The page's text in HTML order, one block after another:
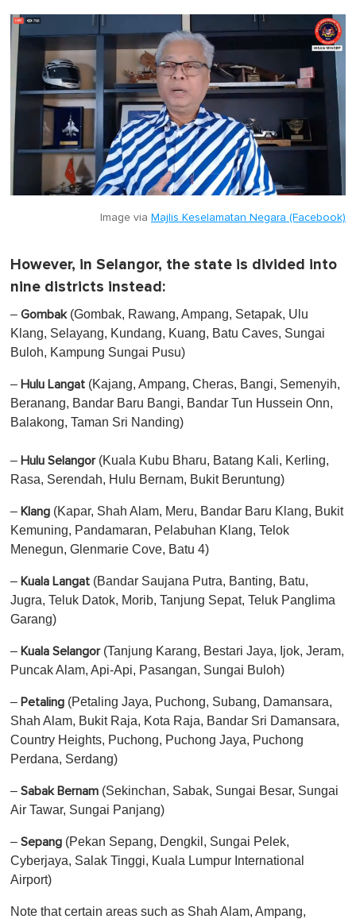
Image via Majlis Keselamatan Negara (Facebook)
However, in Selangor, the state is divided into
nine districts instead:
– Gombak (Gombak, Rawang, Ampang, Setapak, Ulu
Klang, Selayang, Kundang, Kuang, Batu Caves, Sungai
Buloh, Kampung Sungai Pusu)
– Hulu Langat (Kajang, Ampang, Cheras, Bangi, Semenyih,
Beranang, Bandar Baru Bangi, Bandar Tun Hussein Onn,
Balakong, Taman Sri Nanding)
– Hulu Selangor (Kuala Kubu Bharu, Batang Kali, Kerling,
Rasa, Serendah, Hulu Bernam, Bukit Beruntung)
– Klang (Kapar, Shah Alam, Meru, Bandar Baru Klang, Bukit
Kemuning, Pandamaran, Pelabuhan Klang, Telok
Menegun, Glenmarie Cove, Batu 4)
– Kuala Langat (Bandar Saujana Putra, Banting, Batu,
Jugra, Teluk Datok, Morib, Tanjung Sepat, Teluk Panglima
Garang)
– Kuala Selangor (Tanjung Karang, Bestari Jaya, Ijok, Jeram,
Puncak Alam, Api-Api, Pasangan, Sungai Buloh)
– Petaling (Petaling Jaya, Puchong, Subang, Damansara,
Shah Alam, Bukit Raja, Kota Raja, Bandar Sri Damansara,
Country Heights, Puchong, Puchong Jaya, Puchong
Perdana, Serdang)
– Sabak Bernam (Sekinchan, Sabak, Sungai Besar, Sungai
Air Tawar, Sungai Panjang)
– Sepang (Pekan Sepang, Dengkil, Sungai Pelek,
Cyberjaya, Salak Tinggi, Kuala Lumpur International
Airport)
Note that certain areas such as Shah Alam, Ampang,